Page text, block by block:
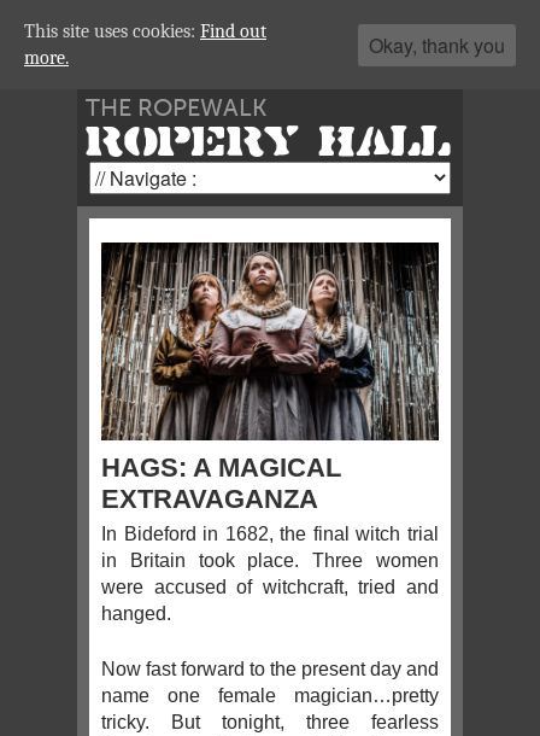
THE ROPEWALK
ROPERY HALL
HAGS: A MAGICAL
EXTRAVAGANZA
In Bideford in 1682, the final witch trial
in Britain took place. Three women
were accused of witchcraft, tried and
hanged.
Now fast forward to the present day and
name one female magician…pretty
tricky. But tonight, three fearless
This site uses cookies: Find out
more.
Okay, thank you